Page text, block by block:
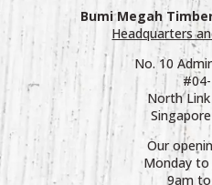
Bumi Megah
Headquarters
No. 10
North
Our
Monday to
9am